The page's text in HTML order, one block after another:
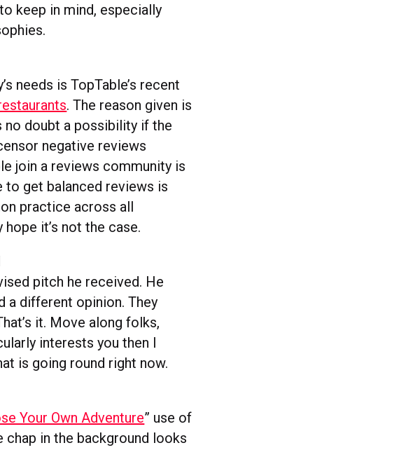
keep in mind, especially
needs is TopTable’s recent
. The reason given is
doubt a possibility if the
negative reviews
join a reviews community is
to get balanced reviews is
practice across all
it’s not the case.
pitch he received. He
a different opinion. They
it. Move along folks,
interests you then I
is going round right now.
Your Own Adventure” use of
in the background looks